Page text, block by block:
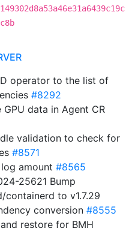
operator to the list of
#8292
GPU data in Agent CR
validation to check for
#8571
amount #8565
25621 Bump
to v1.7.29
conversion #8555
restore for BMH